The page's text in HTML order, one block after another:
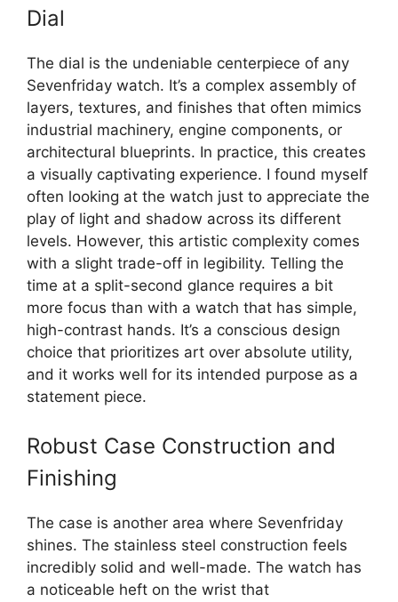
Dial
The dial is the undeniable centerpiece of any
Sevenfriday watch. It’s a complex assembly of
layers, textures, and finishes that often mimics
industrial machinery, engine components, or
architectural blueprints. In practice, this creates
a visually captivating experience. I found myself
often looking at the watch just to appreciate the
play of light and shadow across its different
levels. However, this artistic complexity comes
with a slight trade-off in legibility. Telling the
time at a split-second glance requires a bit
more focus than with a watch that has simple,
high-contrast hands. It’s a conscious design
choice that prioritizes art over absolute utility,
and it works well for its intended purpose as a
statement piece.
Robust Case Construction and
Finishing
The case is another area where Sevenfriday
shines. The stainless steel construction feels
incredibly solid and well-made. The watch has
a noticeable heft on the wrist that